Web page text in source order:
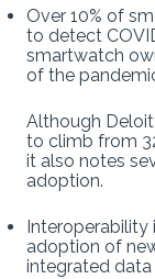
Over 10% of
to detect
smartwatch
of the
Although
to climb from
it also notes
adoption.
adoption of
integrated data